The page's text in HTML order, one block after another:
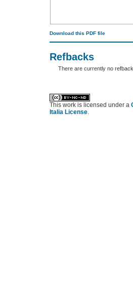
Download this PDF file
Refbacks
There are currently no
This work is licensed under a
Italia License.